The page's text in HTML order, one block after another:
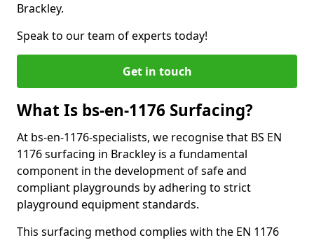
Brackley.
Speak to our team of experts today!
Get in touch
What Is bs-en-1176 Surfacing?
At bs-en-1176-specialists, we recognise that BS EN
1176 surfacing in Brackley is a fundamental
component in the development of safe and
compliant playgrounds by adhering to strict
playground equipment standards.
This surfacing method complies with the EN 1176